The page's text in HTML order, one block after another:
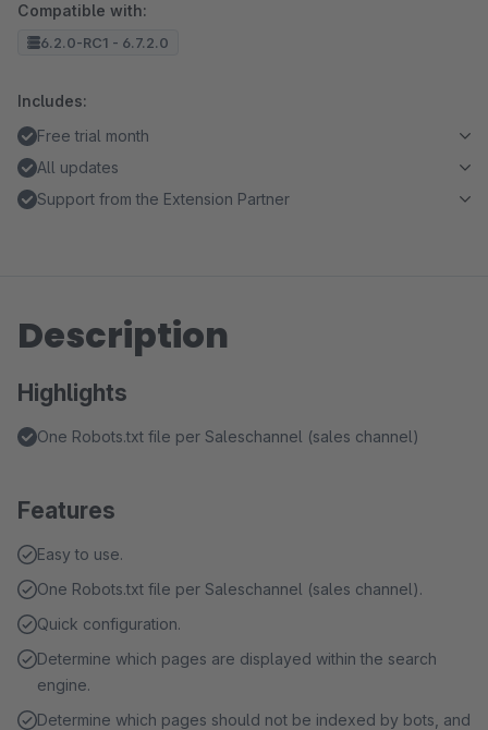
Compatible with:
6.2.0-RC1 - 6.7.2.0
Includes:
Free trial month
All updates
Support from the Extension Partner
Description
Highlights
One Robots.txt file per Saleschannel (sales channel)
Features
Easy to use.
One Robots.txt file per Saleschannel (sales channel).
Quick configuration.
Determine which pages are displayed within the search
engine.
Determine which pages should not be indexed by bots, and